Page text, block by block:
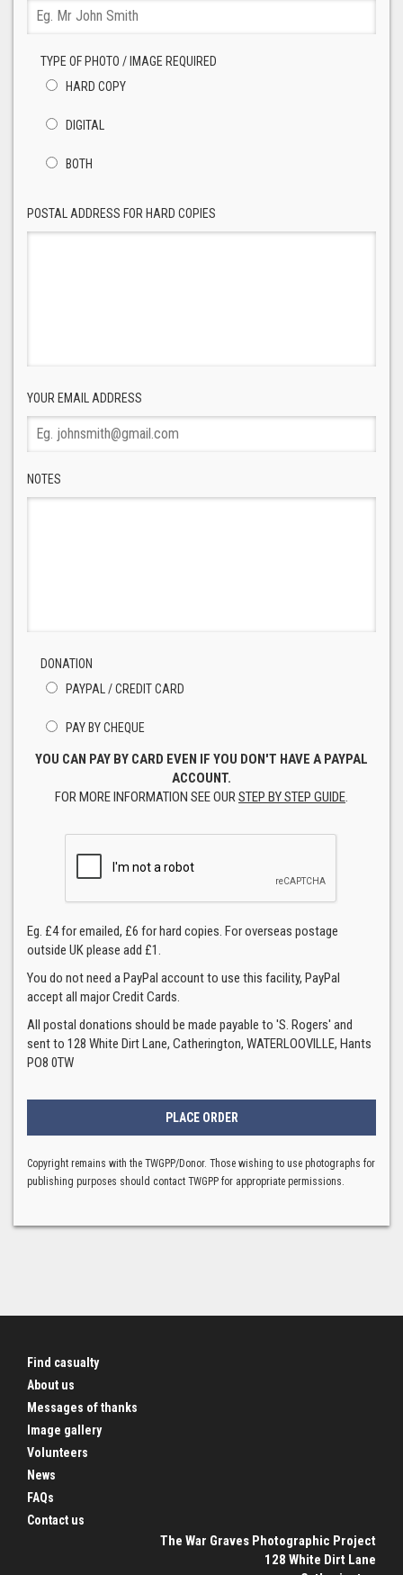
TYPE OF PHOTO / IMAGE REQUIRED
HARD COPY
DIGITAL
BOTH
POSTAL ADDRESS FOR HARD COPIES
YOUR EMAIL ADDRESS
NOTES
DONATION
PAYPAL / CREDIT CARD
PAY BY CHEQUE
YOU CAN PAY BY CARD EVEN IF YOU DON'T HAVE A PAYPAL
ACCOUNT.
FOR MORE INFORMATION SEE OURSTEP BY STEP GUIDE.
Eg. £4 for emailed, £6 for hard copies. For overseas postage
outside UK please add £1.
You do not need a PayPal account to use this facility, PayPal
accept all major Credit Cards.
All postal donations should be made payable to 'S. Rogers' and
sent to 128 White Dirt Lane, Catherington, WATERLOOVILLE, Hants
PO8 0TW
Copyright remains with the TWGPP/Donor. Those wishing to use photographs for
publishing purposes should contact TWGPP for appropriate permissions.
Find casualty
About us
Messages of thanks
Image gallery
Volunteers
News
FAQs
Contact us
The War Graves Photographic Project
128 White Dirt Lane